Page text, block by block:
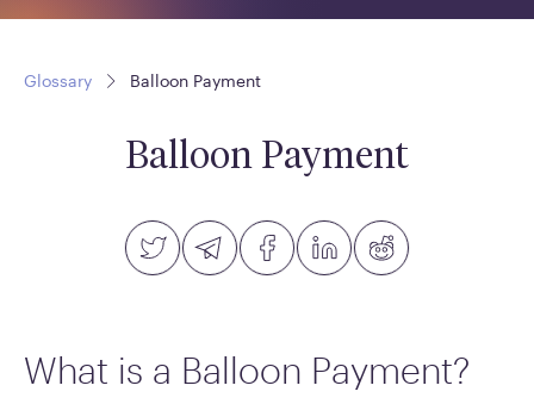
Glossary Balloon Payment
Balloon Payment
What is a Balloon Payment?